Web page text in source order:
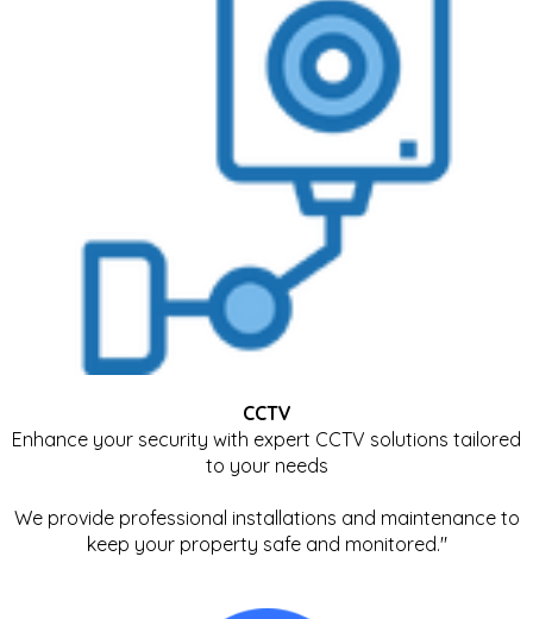
CCTV
Enhance your security with expert CCTV solutions tailored
to your needs
We provide professional installations and maintenance to
keep your property safe and monitored."